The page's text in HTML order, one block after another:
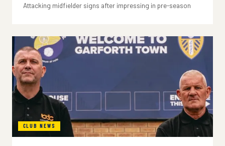
Attacking midfielder signs after impressing in pre-season
CLUB NEWS